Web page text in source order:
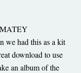
we had this as a kit
download to use
an album of the